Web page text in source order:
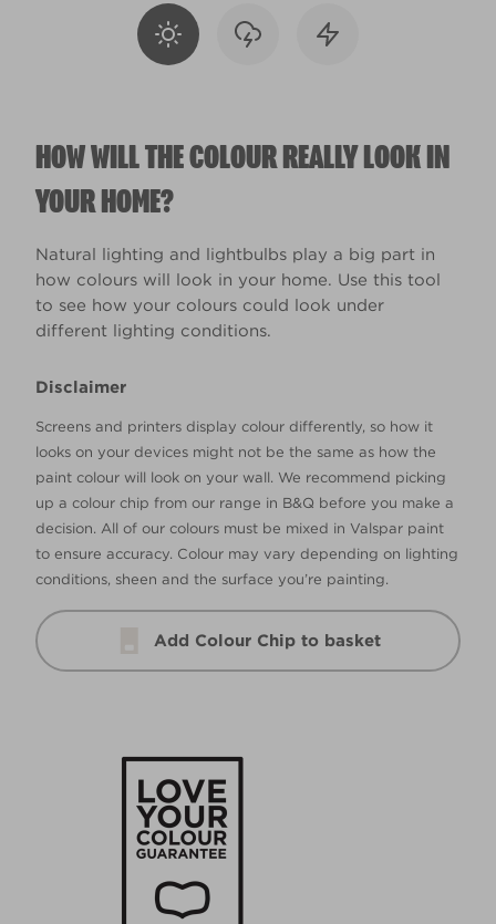
HOW WILL THE COLOUR REALLY LOOK IN
YOUR HOME?
Natural lighting and lightbulbs play a big part in
how colours will look in your home. Use this tool
to see how your colours could look under
different lighting conditions.
Disclaimer
Screens and printers display colour differently, so how it
looks on your devices might not be the same as how the
paint colour will look on your wall. We recommend picking
up a colour chip from our range in B&Q before you make a
decision. All of our colours must be mixed in Valspar paint
to ensure accuracy. Colour may vary depending on lighting
conditions, sheen and the surface you’re painting.
Add Colour Chip to basket